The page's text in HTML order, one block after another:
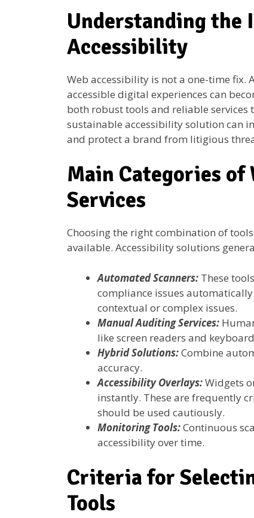
Understanding the
Accessibility
Web accessibility is not a one-time fix.
accessible digital experiences can
both robust tools and reliable services
sustainable accessibility solution can
and protect a brand from litigious
Main Categories of
Services
Choosing the right combination of
available. Accessibility solutions
Automated Scanners: These
compliance issues
contextual or complex issues.
Manual Auditing Services:
like screen readers and
Hybrid Solutions:Combine
accuracy.
Accessibility Overlays:Widgets
instantly. These are frequently
should be used cautiously.
Monitoring Tools:Continuous
accessibility over time.
Criteria for
Tools